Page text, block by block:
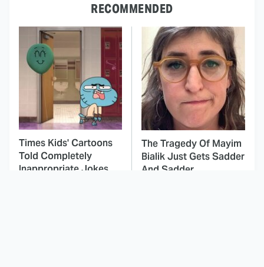
RECOMMENDED
Times Kids' Cartoons
Told Completely
Inappropriate Jokes
The Tragedy Of Mayim
Bialik Just Gets Sadder
And Sadder